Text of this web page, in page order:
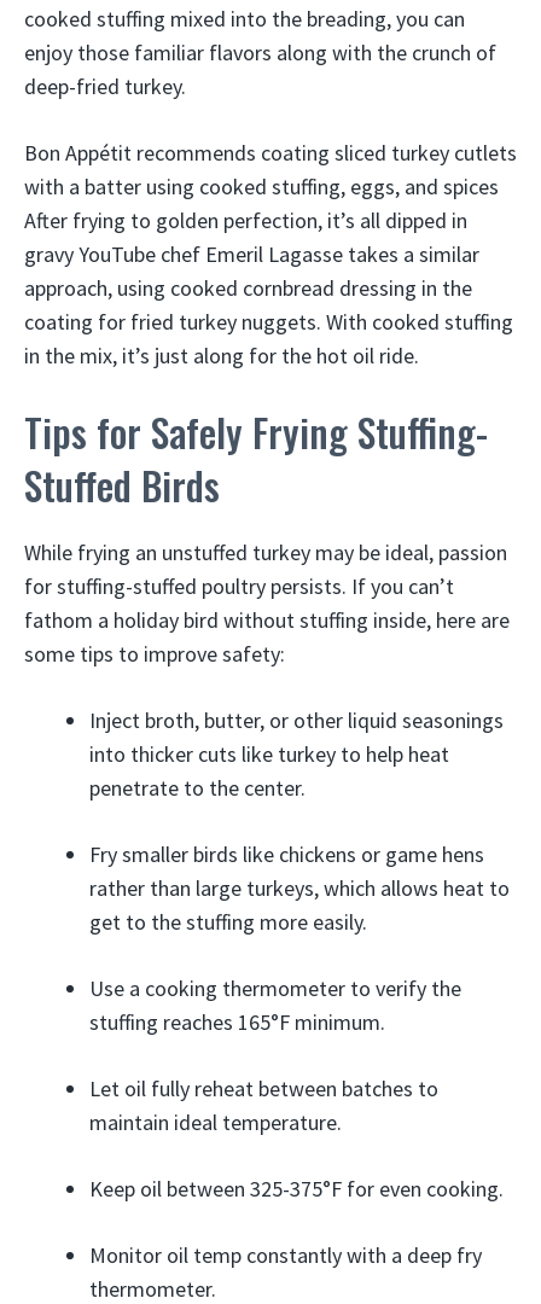
cooked stuffing mixed into the breading, you can
enjoy those familiar flavors along with the crunch of
deep-fried turkey.
Bon Appétit recommends coating sliced turkey cutlets
with a batter using cooked stuffing, eggs, and spices
After frying to golden perfection, it’s all dipped in
gravy YouTube chef Emeril Lagasse takes a similar
approach, using cooked cornbread dressing in the
coating for fried turkey nuggets. With cooked stuffing
in the mix, it’s just along for the hot oil ride.
Tips for Safely Frying Stuffing-
Stuffed Birds
While frying an unstuffed turkey may be ideal, passion
for stuffing-stuffed poultry persists. If you can’t
fathom a holiday bird without stuffing inside, here are
some tips to improve safety:
Inject broth, butter, or other liquid seasonings
into thicker cuts like turkey to help heat
penetrate to the center.
Fry smaller birds like chickens or game hens
rather than large turkeys, which allows heat to
get to the stuffing more easily.
Use a cooking thermometer to verify the
stuffing reaches 165°F minimum.
Let oil fully reheat between batches to
maintain ideal temperature.
Keep oil between 325-375°F for even cooking.
Monitor oil temp constantly with a deep fry
thermometer.